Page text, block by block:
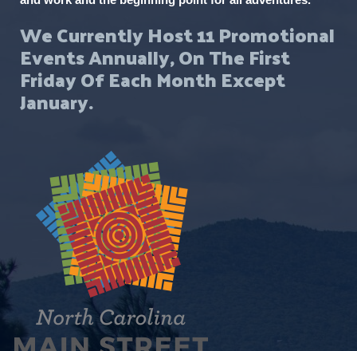
We Currently Host 11 Promotional
Events Annually, On The First
Friday Of Each Month Except
January.